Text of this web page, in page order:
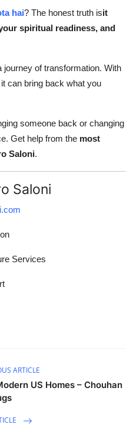
hai? The honest truth isit
spiritual readiness, and
of transformation. With
can bring back what you
someone back or changing
Get help from the most
Saloni.
Saloni
Services
ARTICLE
US Homes – Chouhan